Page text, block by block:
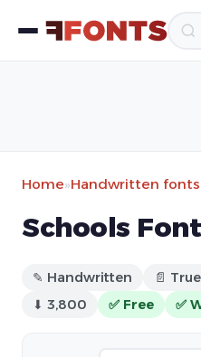
Home»Handwritten fonts
Schools Font
✎ Handwritten 📄
⬇ 3,800
✅ Free ✅